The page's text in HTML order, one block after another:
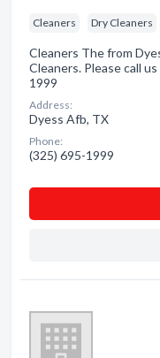
Cleaners Dry Cleaners
Cleaners The from
Cleaners. Please call
1999
Address:
Dyess Afb, TX
Phone:
(325) 695-1999